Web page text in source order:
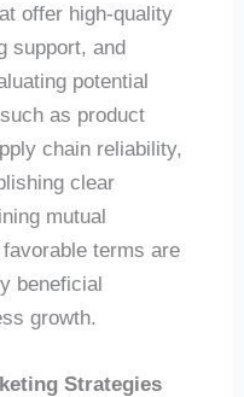
offer high-quality
support, and
potential
as product
chain reliability,
clear
mutual
terms are
beneficial
growth.
Strategies